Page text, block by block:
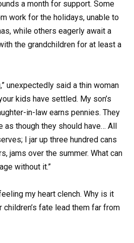
a month for support. Some
work for the holidays, unable to
while others eagerly await a
the grandchildren for at least a
unexpectedly said a thin woman
kids have settled. My son’s
in-law earns pennies. They
as though they should have… All
I jar up three hundred cans
jams over the summer. What can
without it.”
my heart clench. Why is it
fate lead them far from